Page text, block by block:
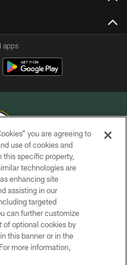
apps
PACKERS, INC.
US
you are agreeing to
use of cookies and
this specific property,
technologies are
enhancing site
assisting in our
targeted
can further customize
of optional cookies by
this banner or in the
more information,